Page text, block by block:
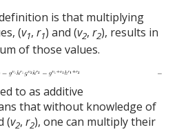
is that multiplying
(v1,r1) and (v2,r2), results in
of those values.
to as additive
that without knowledge of
(v2,r2), one can multiply their